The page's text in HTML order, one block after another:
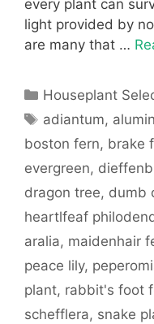
every plant can
light provided by
are many that …
Categories
Houseplant
Tags
adiantum,
boston fern, brake
evergreen,
dragon tree, dumb
heartlfeaf
aralia, maidenhair
peace lily,
plant, rabbit's foot
schefflera, snake